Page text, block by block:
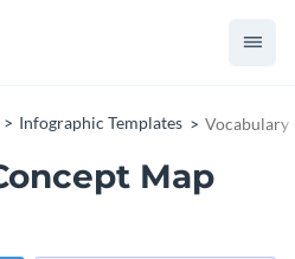
Infographic Templates Vocabulary
Map